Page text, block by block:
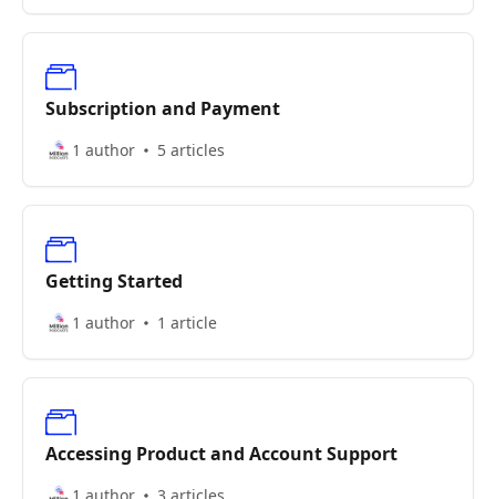
Subscription and Payment
1 author 5 articles
Getting Started
1 author 1 article
Accessing Product and Account Support